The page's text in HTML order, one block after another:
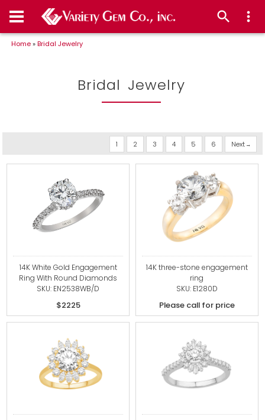
Home»Bridal Jewelry
Bridal Jewelry
1 2 3 4 5 6 Next
14K White Gold Engagement
Ring With Round Diamonds
SKU: EN2538WB/D
$2225
14K three-stone engagement
ring
SKU: E1280D
Please call for price